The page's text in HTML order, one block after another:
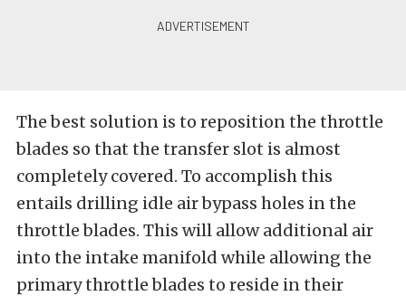
The best solution is to reposition the throttle
blades so that the transfer slot is almost
completely covered. To accomplish this
entails drilling idle air bypass holes in the
throttle blades. This will allow additional air
into the intake manifold while allowing the
primary throttle blades to reside in their